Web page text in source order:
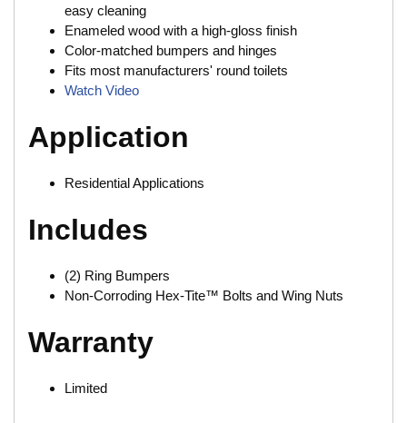
easy cleaning
Enameled wood with a high-gloss finish
Color-matched bumpers and hinges
Fits most manufacturers' round toilets
Watch Video
Application
Residential Applications
Includes
(2) Ring Bumpers
Non-Corroding Hex-Tite™ Bolts and Wing Nuts
Warranty
Limited